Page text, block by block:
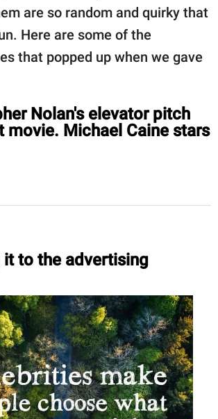
are so random and quirky that
Here are some of the
that popped up when we gave
Nolan's elevator pitch
movie. Michael Caine stars
to the advertising